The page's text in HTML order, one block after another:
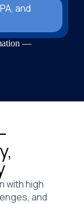
and
—
with high
and